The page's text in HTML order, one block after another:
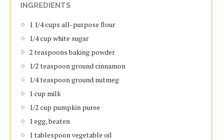
INGREDIENTS
1 1/4 cups all-purpose flour
1/4 cup white sugar
2 teaspoons baking powder
1/2 teaspoon ground cinnamon
1/4 teaspoon ground nutmeg
1 cup milk
1/2 cup pumpkin puree
1 egg, beaten
1 tablespoon vegetable oil